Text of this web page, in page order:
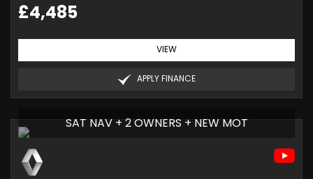
£4,485
VIEW
APPLY FINANCE
SAT NAV + 2 OWNERS + NEW MOT